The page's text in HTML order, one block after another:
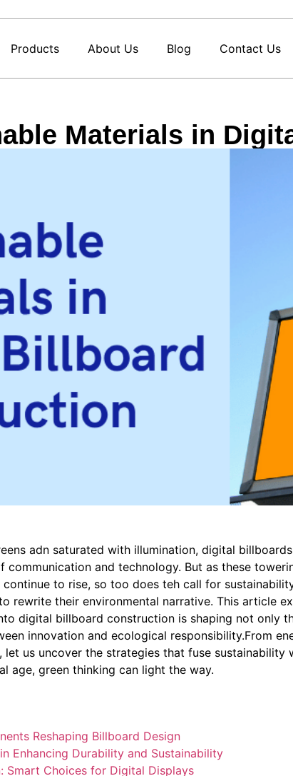
Products About Us Blog Contact Us
Materials in
adn saturated with illumination, digital
and technology. But as these
to rise, so too does teh call for
rewrite their environmental narrative. This article
digital billboard construction is shaping not only
innovation and ecological responsibility.From
us uncover the strategies that fuse sustainability
age, green thinking can light the way.
Reshaping Billboard Design
Enhancing Durability and Sustainability
Smart Choices for Digital Displays